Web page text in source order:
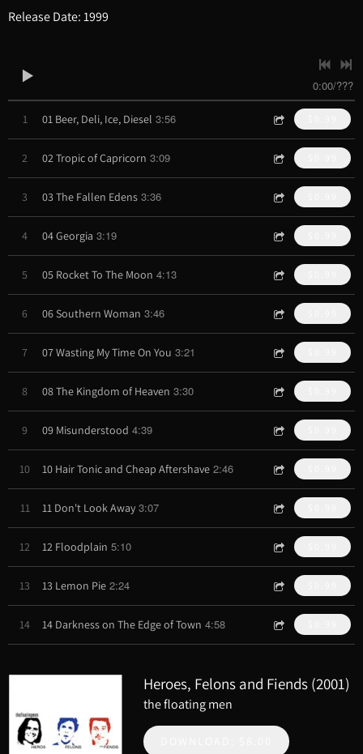
Release Date: 1999
0:00/???
1 01 Beer, Deli, Ice, Diesel 3:56
2 02 Tropic of Capricorn 3:09
3 03 The Fallen Edens 3:36
4 04 Georgia 3:19
5 05 Rocket To The Moon 4:13
6 06 Southern Woman 3:46
7 07 Wasting My Time On You 3:21
8 08 The Kingdom of Heaven 3:30
9 09 Misunderstood 4:39
10 10 Hair Tonic and Cheap Aftershave 2:46
11 11 Don't Look Away 3:07
12 12 Floodplain 5:10
13 13 Lemon Pie 2:24
14 14 Darkness on The Edge of Town 4:58
Heroes, Felons and Fiends (2001)
the floating men